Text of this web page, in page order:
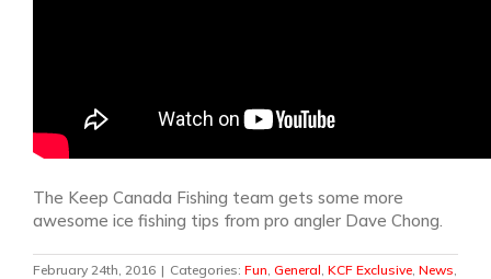
The Keep Canada Fishing team gets some more
awesome ice fishing tips from pro angler Dave Chong.
February 24th, 2016 | Categories: Fun General KCF Exclusive News